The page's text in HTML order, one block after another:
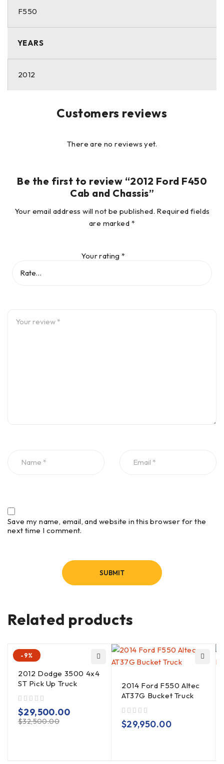
and/or equipment are sold AS-IS with no warranties
expressed or implied.
F550
YEARS
2012
Customers reviews
There are no reviews yet.
Be the first to review “2012 Ford F450
Cab and Chassis”
Your email address will not be published. Required fields
are marked *
Your rating*
Save my name, email, and website in this browser for the
next time I comment.
Related products
-9%
2012 Dodge 3500 4x4
ST Pick Up Truck
$32,500.00
$29,500.00
2014 Ford F550 Altec
AT37G Bucket Truck
$29,950.00